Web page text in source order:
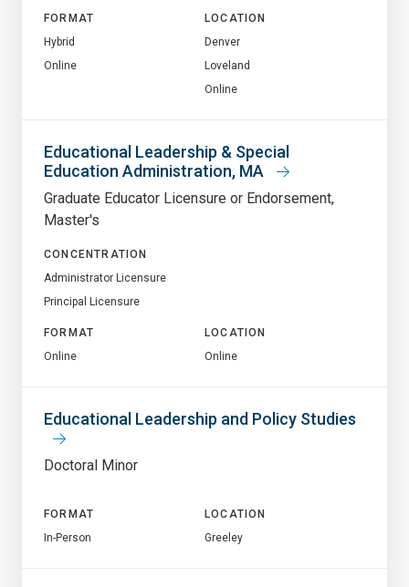
FORMAT
Hybrid
Online
LOCATION
Denver
Loveland
Online
Educational Leadership & Special
Education Administration, MA
Graduate Educator Licensure or Endorsement
Master's
CONCENTRATION
Administrator Licensure
Principal Licensure
FORMAT
Online
LOCATION
Online
Educational Leadership and Policy Studies
Doctoral Minor
FORMAT
In-Person
LOCATION
Greeley